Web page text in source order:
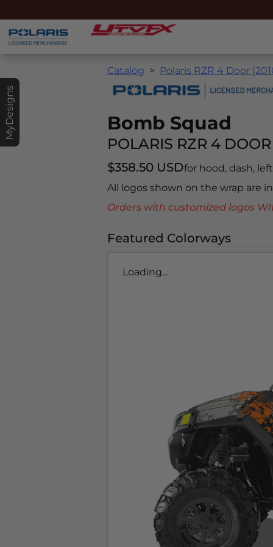
MyDesigns
Catalog Polaris RZR 4 Door
Bomb Squad
POLARIS RZR 4
$358.50 USDfor hood, dash,
All logos shown on the wrap are
Orders with customized logos
Featured Colorways
Loading...